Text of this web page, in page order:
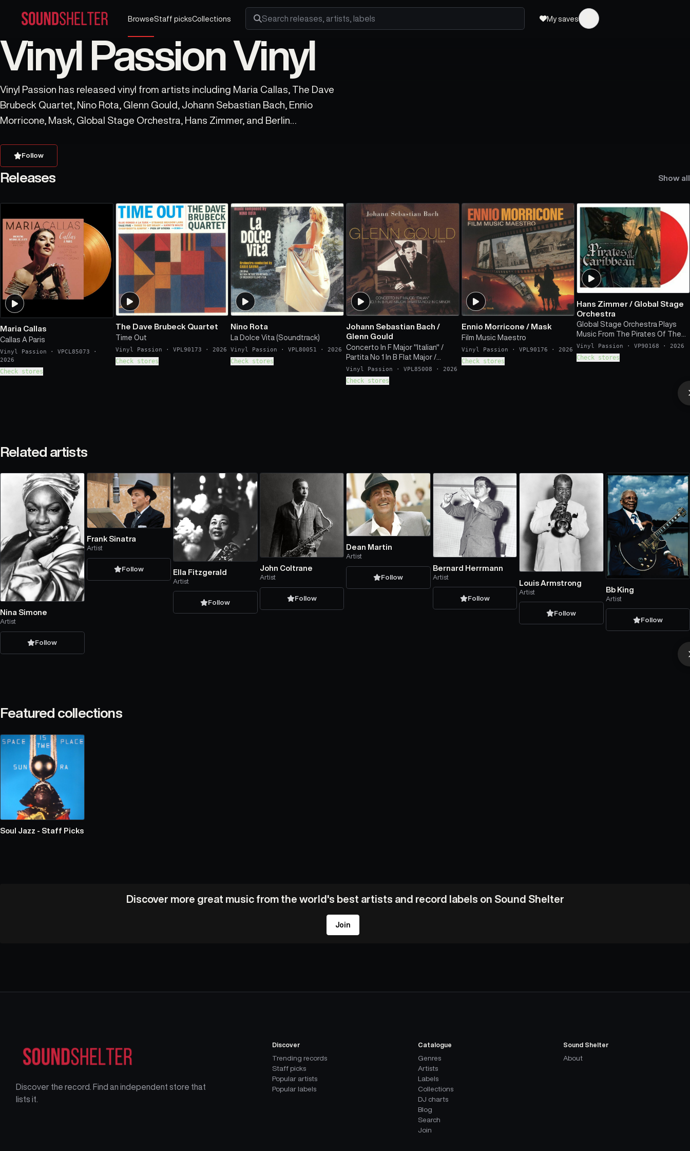
BrowseStaff picksCollections
Search releases, artists and labels
My saves
Vinyl Passion Vinyl
Vinyl Passion has released vinyl from artists including Maria Callas, The Dave
Brubeck Quartet, Nino Rota, Glenn Gould, Johann Sebastian Bach, Ennio
Morricone, Mask, Global Stage Orchestra, Hans Zimmer, and Berlin
Follow
Releases Show all
Maria Callas
Callas A Paris
Vinyl Passion · VPCL85073 ·
2026
Check stores
The Dave Brubeck Quartet
Time Out
Vinyl Passion · VPL90173 · 2026
Check stores
Nino Rota
La Dolce Vita (Soundtrack)
Vinyl Passion ·VPL80051 · 2026
Check stores
Johann Sebastian Bach /
Glenn Gould
Concerto In F Major "Italian" /
Partita No 1 In B Flat Major /
Partita No 2 In C Minor
Vinyl Passion · VPL85008 · 2026
Check stores
Ennio Morricone / Mask
Film Music Maestro
Vinyl Passion · VPL90176 · 2026
Check stores
Hans Zimmer / Global Stage
Orchestra
Global Stage Orchestra Plays
Music From The Pirates Of The
Caribbean (Soundtrack)
Vinyl Passion ·VP90168 ·2026
Check stores
Related artists
Nina Simone
Artist
Follow
Frank Sinatra
Artist
Follow Ella Fitzgerald
Artist
Follow
John Coltrane
Artist
Follow
Dean Martin
Artist
Follow
Bernard Herrmann
Artist
Follow
Louis Armstrong
Artist
Follow
Bb King
Artist
Follow
Featured collections
Soul Jazz - Staff Picks
Discover more great music from the world's best artists and record labels on Sound Shelter
Join
Discover the record. Find an independent store that
lists it.
Discover
Trending records
Staff picks
Popular artists
Popular labels
Catalogue
Genres
Artists
Labels
Collections
DJ charts
Blog
Search
Join
Sound Shelter
About